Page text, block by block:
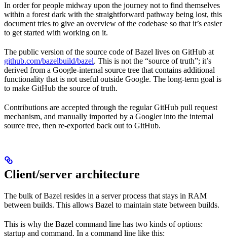
In order for people midway upon the journey not to find themselves
within a forest dark with the straightforward pathway being lost, this
document tries to give an overview of the codebase so that it’s easier
to get started with working on it.
The public version of the source code of Bazel lives on GitHub at
github.com/bazelbuild/bazel. This is not the “source of truth”; it’s
derived from a Google-internal source tree that contains additional
functionality that is not useful outside Google. The long-term goal is
to make GitHub the source of truth.
Contributions are accepted through the regular GitHub pull request
mechanism, and manually imported by a Googler into the internal
source tree, then re-exported back out to GitHub.
Client/server architecture
The bulk of Bazel resides in a server process that stays in RAM
between builds. This allows Bazel to maintain state between builds.
This is why the Bazel command line has two kinds of options:
startup and command. In a command line like this: